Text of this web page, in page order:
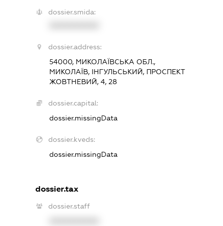
dossier.smida:
dossier.address:
54000, МИКОЛАЇВСЬКА ОБЛ.,
МИКОЛАЇВ, ІНГУЛЬСЬКИЙ, ПРОСПЕКТ
ЖОВТНЕВИЙ, 4, 28
dossier.capital:
dossier.missingData
dossier.kveds:
dossier.missingData
dossier.tax
dossier.staff